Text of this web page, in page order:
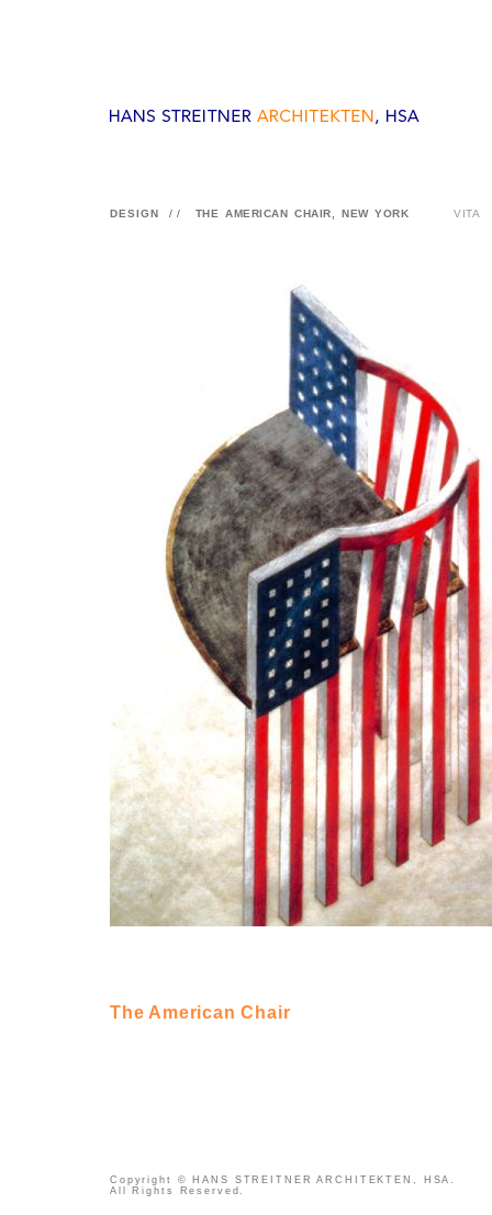
DESIGN // THE AMERICAN CHAIR, NEW YORK VITA
The American Chair
Copyright © HANS STREITNER ARCHITEKTEN, HSA.
All Rights Reserved.